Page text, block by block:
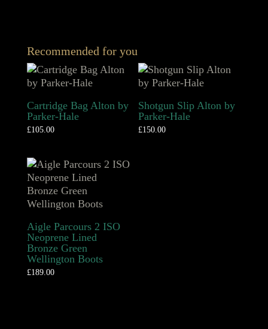
Recommended for you
Cartridge Bag Alton by
Parker-Hale
£105.00
Shotgun Slip Alton by
Parker-Hale
£150.00
Aigle Parcours 2 ISO
Neoprene Lined
Bronze Green
Wellington Boots
£189.00